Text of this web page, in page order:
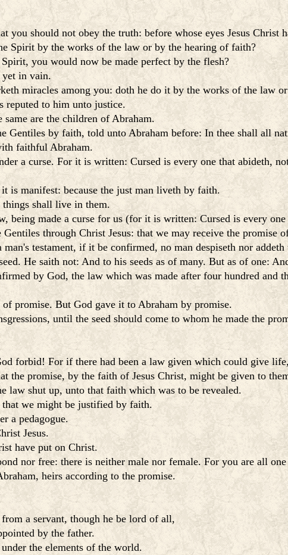
you should not obey the truth: before whose eyes Jesus Christ
by the works of the law or by the hearing of faith?
you would now be made perfect by the flesh?
in vain.
miracles among you: doth he do it by the works of the law
to him unto justice.
are the children of Abraham.
by faith, told unto Abraham before: In thee shall all
faithful Abraham.
a curse. For it is written: Cursed is every one that abideth,
manifest: because the just man liveth by faith.
shall live in them.
being made a curse for us (for it is written: Cursed is every one
through Christ Jesus: that we may receive the promise
testament, if it be confirmed, no man despiseth nor addeth
He saith not: And to his seeds as of many. But as of one:
by God, the law which was made after four hundred and
promise. But God gave it to Abraham by promise.
until the seed should come to whom he made the
forbid! For if there had been a law given which could give
the promise, by the faith of Jesus Christ, might be given to
law shut up, unto that faith which was to be revealed.
we might be justified by faith.
a pedagogue.
Jesus.
have put on Christ.
nor free: there is neither male nor female. For you are all
heirs according to the promise.
a servant, though he be lord of all,
by the father.
the elements of the world.